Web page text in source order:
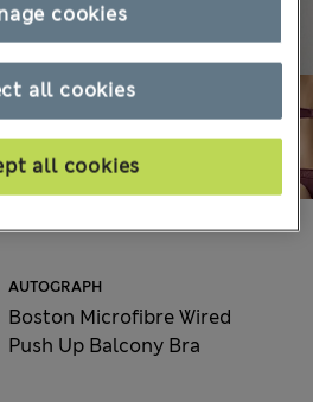
AUTOGRAPH
Boston Microfibre Wired
Push Up Balcony Bra
all cookies
all cookies
cookies